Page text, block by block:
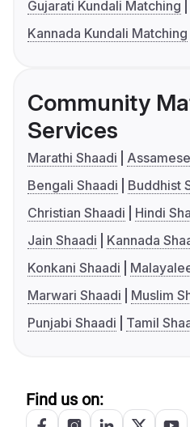
Gujarati Kundali Matching
Kannada Kundali Matching
Community
Services
Marathi Shaadi
Bengali Shaadi
Buddhist
Christian Shaadi
Hindi
Jain Shaadi
Kannada
Konkani Shaadi
Marwari Shaadi
Muslim
Punjabi Shaadi
Tamil
Find us on: